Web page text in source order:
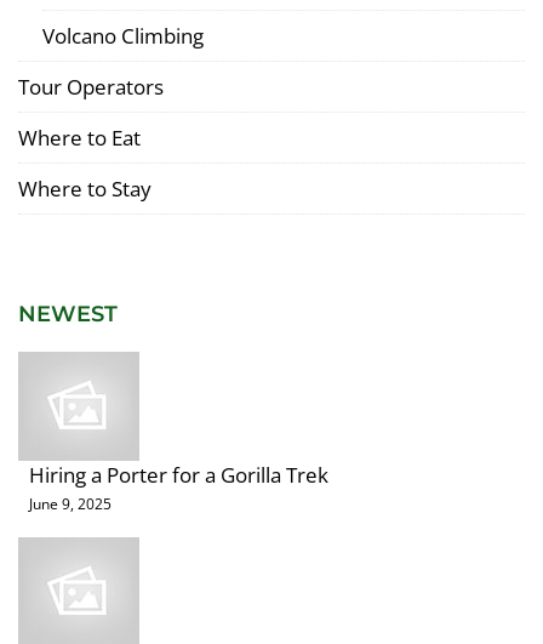
Volcano Climbing
Tour Operators
Where to Eat
Where to Stay
NEWEST
Hiring a Porter for a Gorilla Trek
June 9, 2025